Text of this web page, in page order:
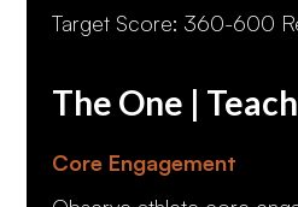
Target Score: 360-600
The One |
Core Engagement